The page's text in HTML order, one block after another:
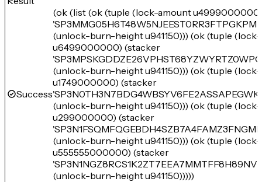
Success
(ok (list (ok (tuple (lock-amount
(unlock-burn-height u941150))) (ok (tuple
u6499000000) (stacker
(unlock-burn-height u941150))) (ok (tuple
u1749000000) (stacker
(unlock-burn-height u941150))) (ok (tuple
u299000000) (stacker
(unlock-burn-height u941150))) (ok (tuple
u555555000000) (stacker
(unlock-burn-height u941150)))))